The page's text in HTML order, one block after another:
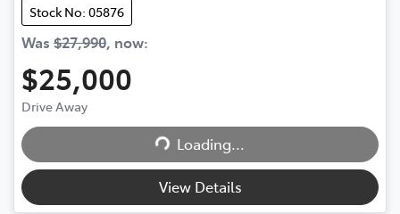
Stock No: 05876
Was $27,990, now:
$25,000
Drive Away Loading...
Loading...
View Details